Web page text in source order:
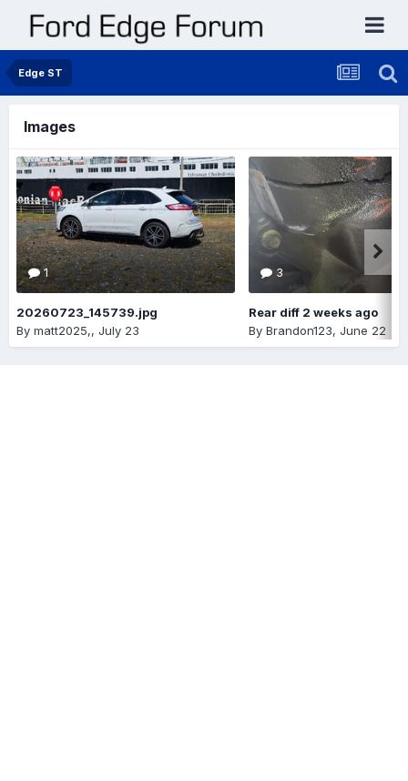
Edge ST
Images
1
20260723_145739.jpg
By matt2025,, July 23
3
Rear diff 2 weeks ago
By Brandon123, June 22